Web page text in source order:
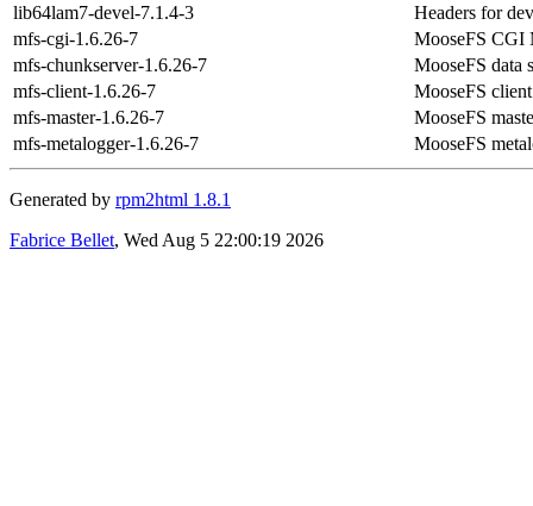
lib64lam7-devel-7.1.4-3
Headers for
mfs-cgi-1.6.26-7
MooseFS CGI
mfs-chunkserver-1.6.26-7
MooseFS data
mfs-client-1.6.26-7
MooseFS client
mfs-master-1.6.26-7
MooseFS
mfs-metalogger-1.6.26-7
MooseFS
Generated by rpm2html 1.8.1
Fabrice Bellet, Wed Aug 5 22:00:19 2026